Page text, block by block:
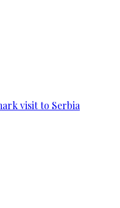
visit to Serbia